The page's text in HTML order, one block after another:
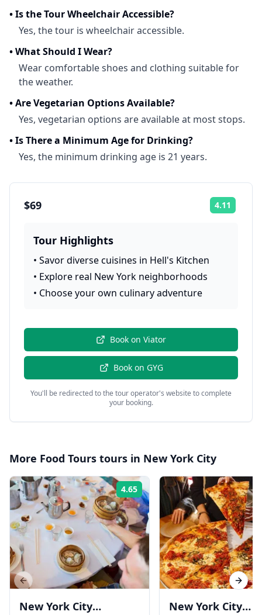
•Is the Tour Wheelchair Accessible?
Yes, the tour is wheelchair accessible.
•What Should I Wear?
Wear comfortable shoes and clothing suitable for
the weather.
•Are Vegetarian Options Available?
Yes, vegetarian options are available at most stops.
•Is There a Minimum Age for Drinking?
Yes, the minimum drinking age is 21 years.
$69 4.11
Tour Highlights
• Savor diverse cuisines in Hell's Kitchen
• Explore real New York neighborhoods
• Choose your own culinary adventure
Book on Viator
Book on GYG
You'll be redirected to the tour operator's website to complete
your booking.
More Food Tours tours in New York City
4.65 Rating:
New York City
New York City
Previous slide Next